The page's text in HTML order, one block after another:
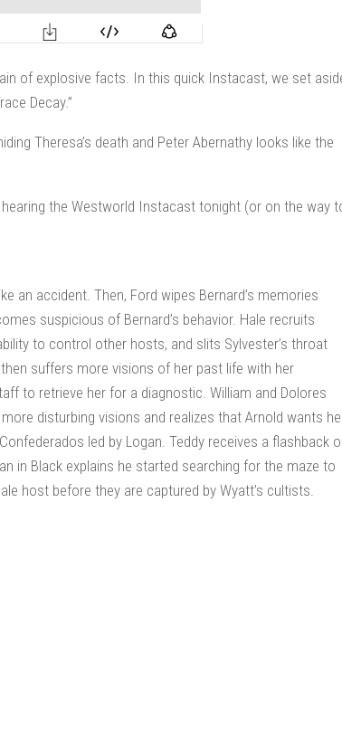
of explosive facts. In this quick Instacast, we set
Decay.”
Theresa’s death and Peter Abernathy looks like the
the Westworld Instacast tonight (or on the way
an accident. Then, Ford wipes Bernard’s memories
suspicious of Bernard’s behavior. Hale recruits
to control other hosts, and slits Sylvester’s throat
suffers more visions of her past life with her
to retrieve her for a diagnostic. William and Dolores
disturbing visions and realizes that Arnold wants
led by Logan. Teddy receives a flashback
in Black explains he started searching for the maze to
host before they are captured by Wyatt’s cultists.